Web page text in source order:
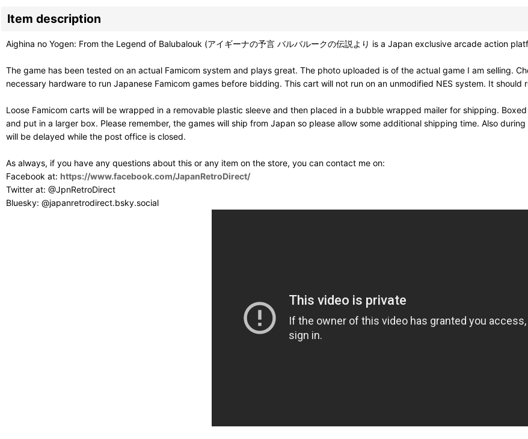
Item description
Aighina no Yogen: From the Legend of Balubalouk (アイギーナの予言 バルバルークの伝説より is a Japan exclusive arcade action
The game has been tested on an actual Famicom system and plays great. The photo uploaded is of the actual game I am selling.
necessary hardware to run Japanese Famicom games before bidding. This cart will not run on an unmodified NES system. It
Loose Famicom carts will be wrapped in a removable plastic sleeve and then placed in a bubble wrapped mailer for shipping.
and put in a larger box. Please remember, the games will ship from Japan so please allow some additional shipping time. Also
will be delayed while the post office is closed.
As always, if you have any questions about this or any item on the store, you can contact me on:
Facebook at: https://www.facebook.com/JapanRetroDirect/
Twitter at: @JpnRetroDirect
Bluesky: @japanretrodirect.bsky.social